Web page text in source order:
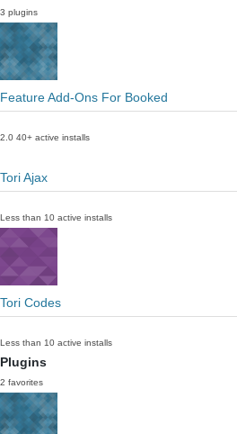
3 plugins
Feature Add-Ons For Booked
2.0 40+ active installs
Tori Ajax
Less than 10 active installs
Tori Codes
Less than 10 active installs
Plugins
2 favorites